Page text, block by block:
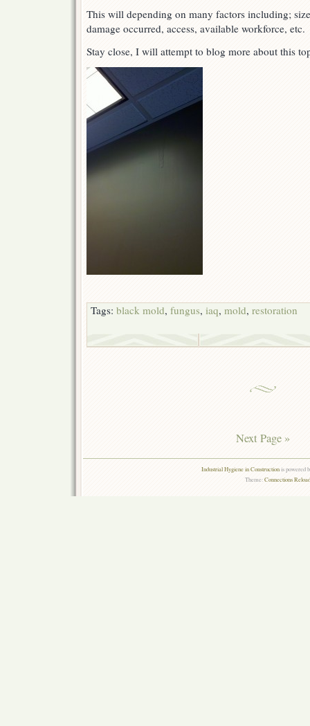
This will depending on many factors including;
damage occurred, access, available workforce, etc.
Stay close, I will attempt to blog more about this
Tags: black mold, fungus, iaq, mold, restoration
Next Page »
Industrial Hygiene in Constructionis powered
Theme:Connections